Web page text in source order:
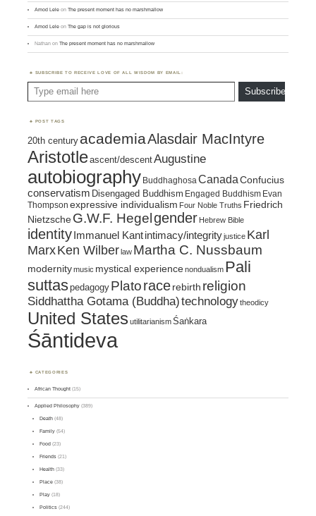
Amod Lele onThe present moment has no marshmallow
Amod Lele onThe gap is not glorious
Nathan onThe present moment has no marshmallow
SUBSCRIBE TO RECEIVE LOVE OF ALL WISDOM BY EMAIL:
Subscribe
POST TAGS
20th century academiaAlasdair MacIntyre
Aristotleascent/descentAugustine
autobiography BuddhaghosaCanada Confucius
conservatism Disengaged Buddhism Engaged Buddhism Evan
Thompson expressive individualism Four Noble Truths Friedrich
Nietzsche G.W.F. Hegel gender Hebrew Bible
identity Immanuel Kantintimacy/integrityjustice Karl
MarxKen Wilberlaw Martha C. Nussbaum
modernitymusic mystical experiencenondualism Pali
suttaspedagogy Platorace rebirth religion
Siddhattha Gotama (Buddha)technologytheodicy
United States utilitarianismŚaṅkara
Śāntideva
CATEGORIES
African Thought (15)
Applied Philosophy (389)
Death (48)
Family (54)
Food (23)
Friends (21)
Health (33)
Place (38)
Play (18)
Politics (244)